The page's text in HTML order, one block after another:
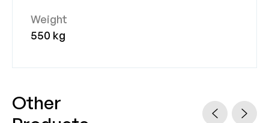
Weight
550 kg
Other